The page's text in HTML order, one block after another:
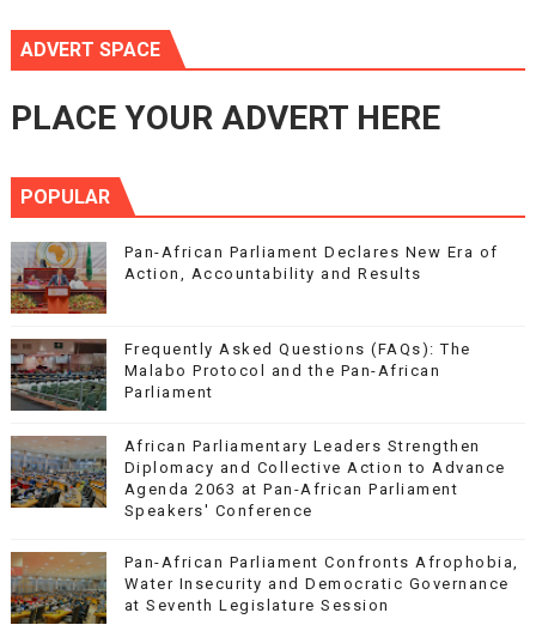
ADVERT SPACE
PLACE YOUR ADVERT HERE
POPULAR
Pan-African Parliament Declares New Era of
Action, Accountability and Results
Frequently Asked Questions (FAQs): The
Malabo Protocol and the Pan-African
Parliament
African Parliamentary Leaders Strengthen
Diplomacy and Collective Action to Advance
Agenda 2063 at Pan-African Parliament
Speakers' Conference
Pan-African Parliament Confronts Afrophobia,
Water Insecurity and Democratic Governance
at Seventh Legislature Session